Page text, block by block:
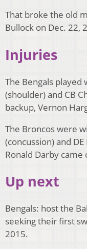
That broke the old
Bullock on Dec. 22,
Injuries
The Bengals played
(shoulder) and CB
backup, Vernon
The Broncos were
(concussion) and
Ronald Darby
Up next
Bengals: host the
seeking their first
2015.